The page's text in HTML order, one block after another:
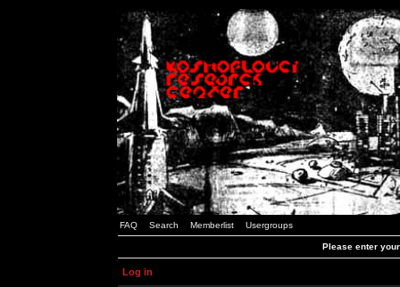
FAQ Search Memberlist Usergroups
Please enter
Log in